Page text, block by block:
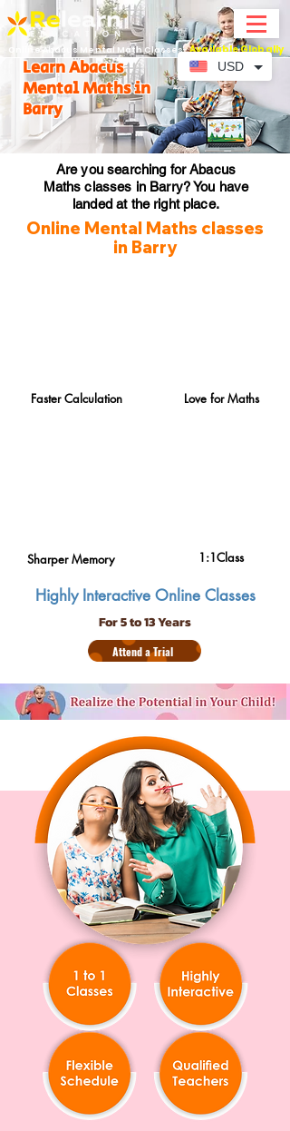
Online Abacus Mental Math Classes-Available Globally
Learn Abacus
Mental Maths in
Barry
Are you searching for Abacus
Maths classes in Barry? You have
landed at the right place.
Online Mental Maths classes
in Barry
Faster Calculation
Sharper Memory
Love for Maths
1:1Class
Highly Interactive Online Classes
For 5 to 13 Years
Attend a Trial
USD